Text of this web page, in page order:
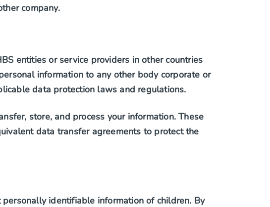
company.
entities or service providers in other countries
information to any other body corporate or
data protection laws and regulations.
store, and process your information. These
data transfer agreements to protect the
identifiable information of children. By